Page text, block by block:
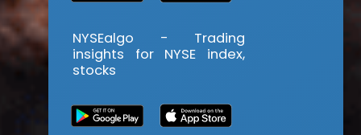
NYSEalgo - Trading
insights for NYSE index,
stocks